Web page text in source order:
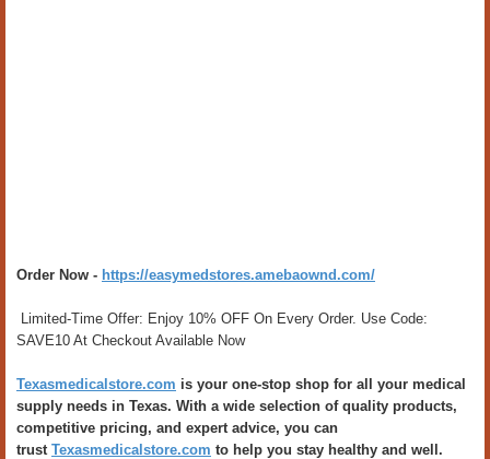
Order Now - https://easymedstores.amebaownd.com/
Limited-Time Offer: Enjoy 10% OFF On Every Order. Use Code:
SAVE10 At Checkout Available Now
Texasmedicalstore.com is your one-stop shop for all your medical
supply needs in Texas. With a wide selection of quality products,
competitive pricing, and expert advice, you can
trust Texasmedicalstore.com to help you stay healthy and well.